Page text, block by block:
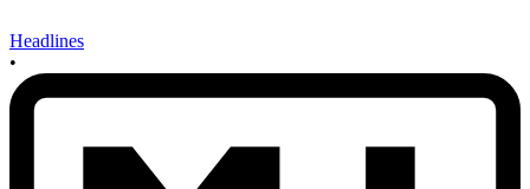
Headlines
•